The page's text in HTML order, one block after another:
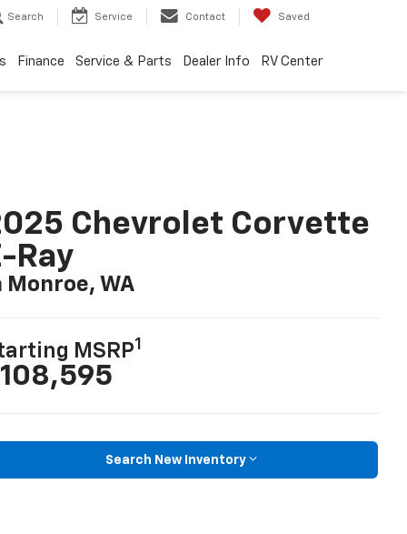
Search Service Contact Saved
Finance Service & Parts Dealer Info RV Center
Chevrolet Corvette
Ray
Monroe, WA
MSRP1
Search New Inventory